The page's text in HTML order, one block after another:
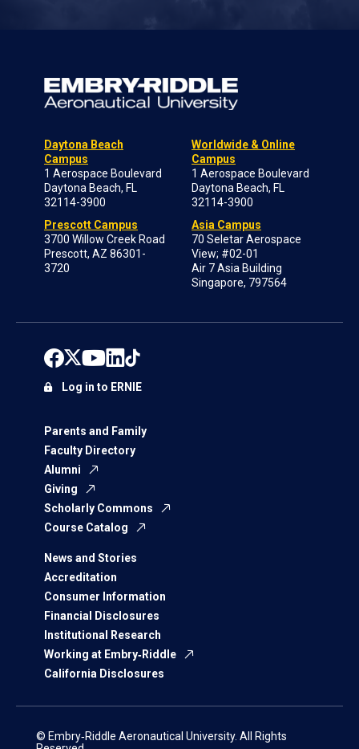
Daytona Beach
Campus
1 Aerospace Boulevard
Daytona Beach, FL
32114-3900
Prescott Campus
3700 Willow Creek Road
Prescott, AZ 86301-
3720
Worldwide & Online
Campus
1 Aerospace Boulevard
Daytona Beach, FL
32114-3900
Asia Campus
70 Seletar Aerospace
View; #02-01
Air 7 Asia Building
Singapore, 797564
Parents and Family
Faculty Directory
Alumni
Giving
Scholarly Commons
Course Catalog
News and Stories
Accreditation
Consumer Information
Financial Disclosures
Institutional Research
Working at Embry‑Riddle
California Disclosures
Log in to ERNIE
© Embry‑Riddle Aeronautical University. All Rights